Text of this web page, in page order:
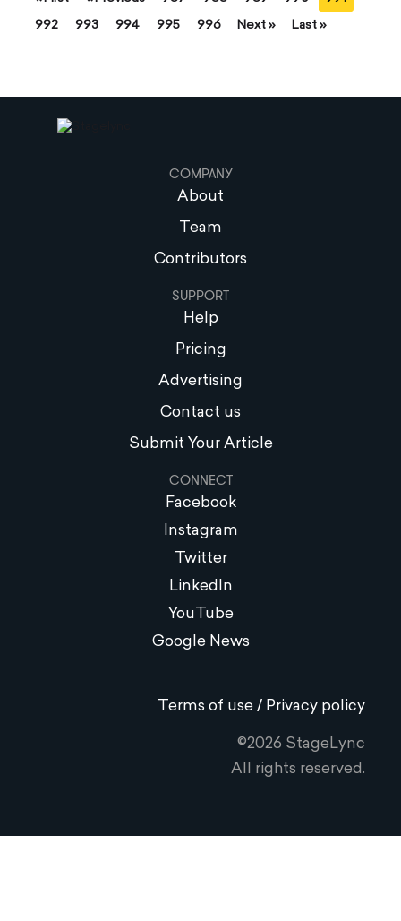
992
993 994 995 996 Next » Last »
COMPANY
About
Team
Contributors
SUPPORT
Help
Pricing
Advertising
Contact us
Submit Your Article
CONNECT
Facebook
Instagram
Twitter
LinkedIn
YouTube
Google News
Terms of use / Privacy policy
©2026 StageLync
All rights reserved.